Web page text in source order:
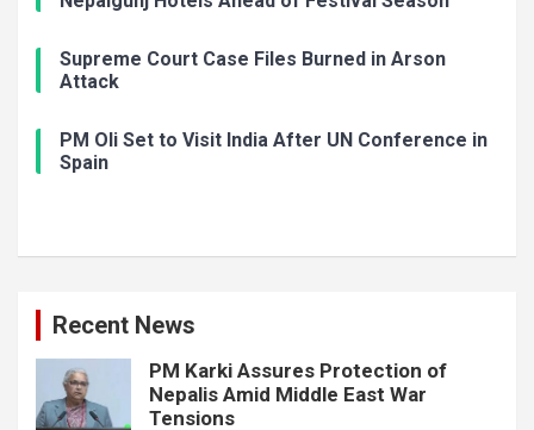
Supreme Court Case Files Burned in Arson
Attack
PM Oli Set to Visit India After UN Conference in
Spain
Recent News
PM Karki Assures Protection of
Nepalis Amid Middle East War
Tensions